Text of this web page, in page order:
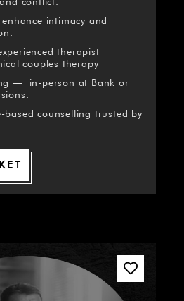
intimacy and
therapist
couples therapy
— in-person at Bank or
based counselling trusted by